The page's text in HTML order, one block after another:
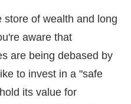
store of wealth and long
aware that
are being debased by
to invest in a "safe
its value for